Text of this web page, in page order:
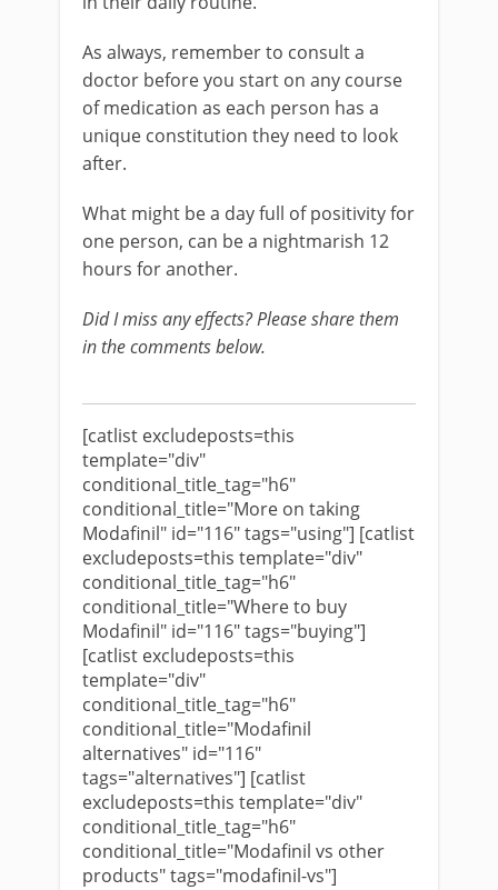
As always, remember to consult a
doctor before you start on any course
of medication as each person has a
unique constitution they need to look
after.
What might be a day full of positivity for
one person, can be a nightmarish 12
hours for another.
Did I miss any effects? Please share them
in the comments below.
[catlist excludeposts=this
template="div"
conditional_title_tag="h6"
conditional_title="More on taking
Modafinil" id="116" tags="using"] [catlist
excludeposts=this template="div"
conditional_title_tag="h6"
conditional_title="Where to buy
Modafinil" id="116" tags="buying"]
[catlist excludeposts=this
template="div"
conditional_title_tag="h6"
conditional_title="Modafinil
alternatives" id="116"
tags="alternatives"] [catlist
excludeposts=this template="div"
conditional_title_tag="h6"
conditional_title="Modafinil vs other
products" tags="modafinil-vs"]